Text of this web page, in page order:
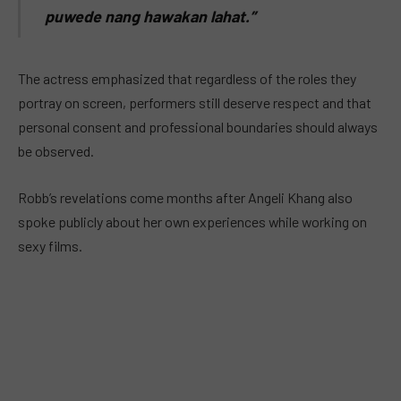
puwede nang hawakan lahat.”
The actress emphasized that regardless of the roles they
portray on screen, performers still deserve respect and that
personal consent and professional boundaries should always
be observed.
Robb’s revelations come months after Angeli Khang also
spoke publicly about her own experiences while working on
sexy films.